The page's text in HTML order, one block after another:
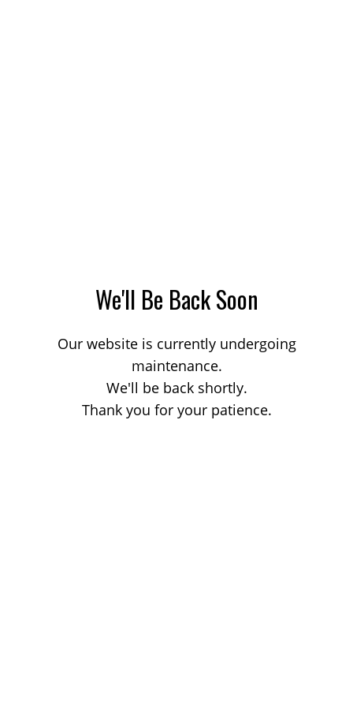
We'll Be Back Soon
Our website is currently undergoing
maintenance.
We'll be back shortly.
Thank you for your patience.